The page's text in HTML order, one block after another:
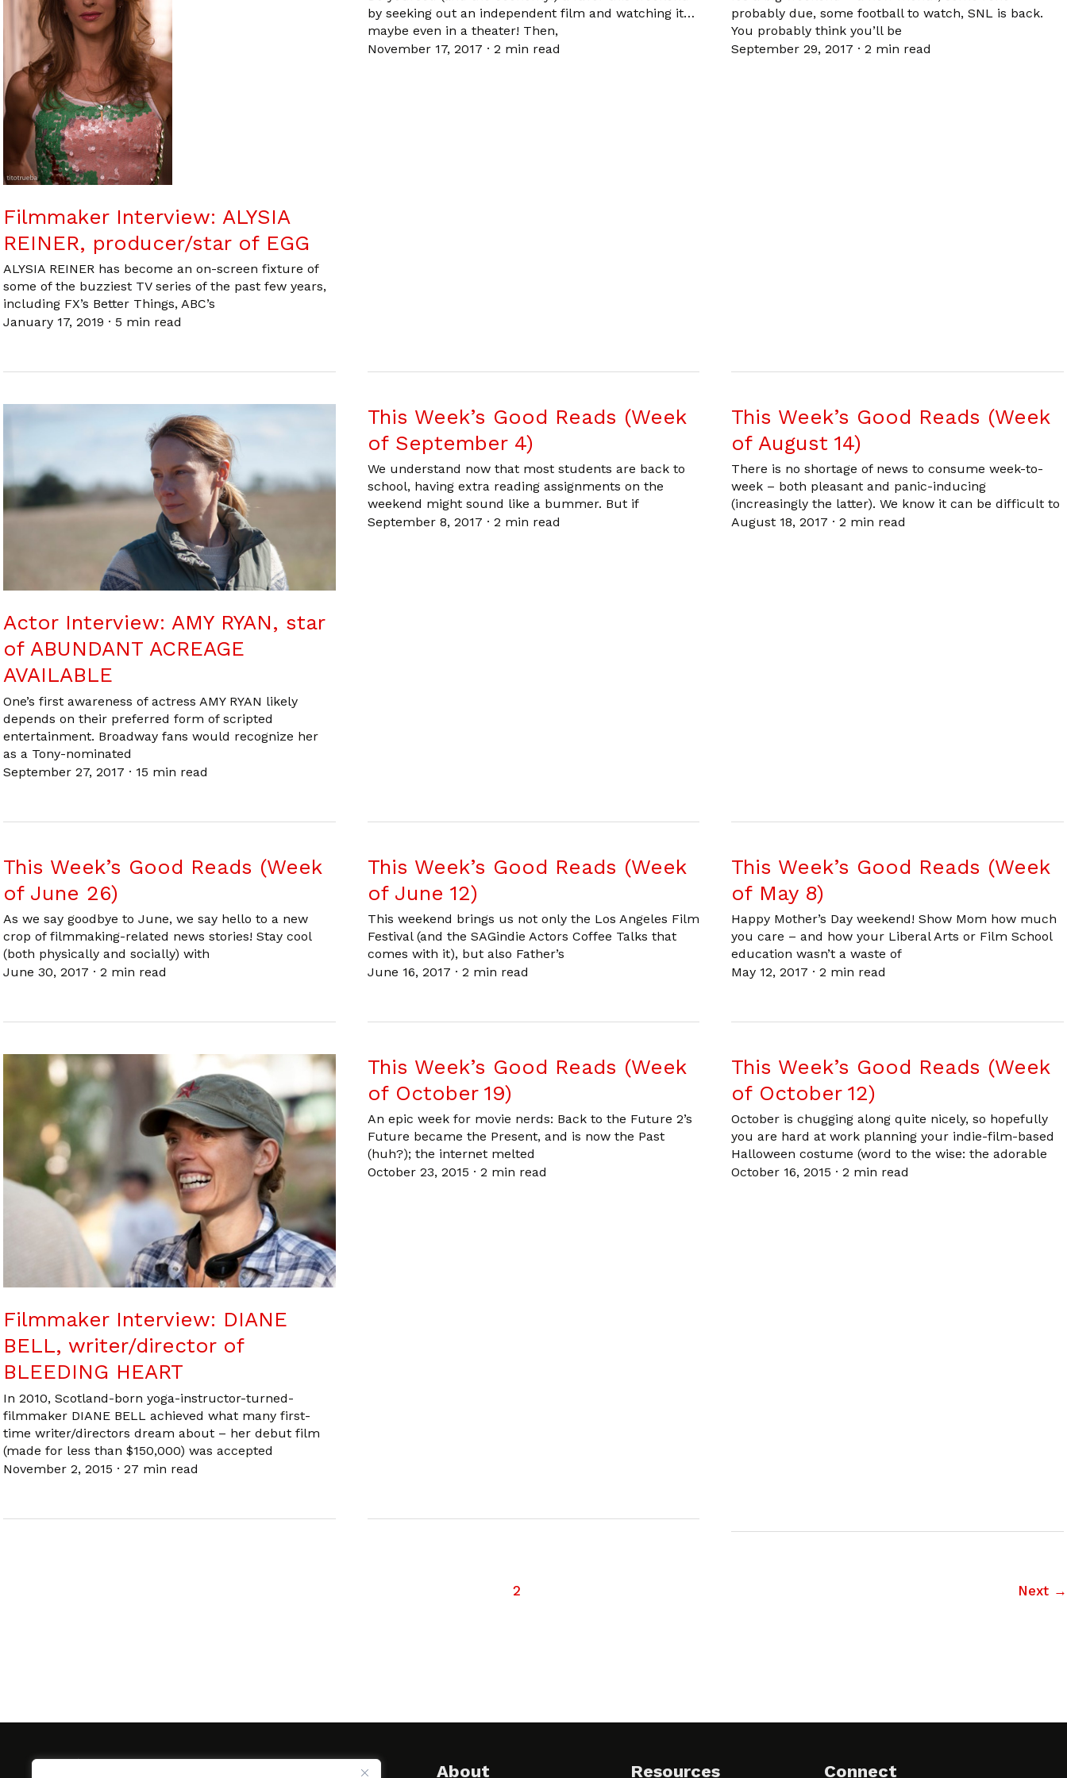
Filmmaker Interview: ALYSIA
REINER, producer/star of EGG
ALYSIA REINER has become an on-screen fixture of
some of the buzziest TV series of the past few years,
including FX’s Better Things, ABC’s
January 17, 2019 · 5 min read
by seeking out an independent film and watching it…
maybe even in a theater! Then,
November 17, 2017 · 2 min read
probably due, some football to watch, SNL is back.
You probably think you’ll be
September 29, 2017 ·2 min read
Actor Interview: AMY RYAN, star
of ABUNDANT ACREAGE
AVAILABLE
One’s first awareness of actress AMY RYAN likely
depends on their preferred form of scripted
entertainment. Broadway fans would recognize her
as a Tony-nominated
September 27, 2017 · 15 min read
This Week’s Good Reads (Week
of September 4)
We understand now that most students are back to
school, having extra reading assignments on the
weekend might sound like a bummer. But if
September 8, 2017 · 2 min read
This Week’s Good Reads (Week
of August 14)
There is no shortage of news to consume week-to-
week – both pleasant and panic-inducing
(increasingly the latter). We know it can be difficult to
August 18, 2017 ·2 min read
This Week’s Good Reads (Week
of June 26)
As we say goodbye to June, we say hello to a new
crop of filmmaking-related news stories! Stay cool
(both physically and socially) with
June 30, 2017 · 2 min read
This Week’s Good Reads (Week
of June 12)
This weekend brings us not only the Los Angeles Film
Festival (and the SAGindie Actors Coffee Talks that
comes with it), but also Father’s
June 16, 2017 · 2 min read
This Week’s Good Reads (Week
of May 8)
Happy Mother’s Day weekend! Show Mom how much
you care – and how your Liberal Arts or Film School
education wasn’t a waste of
May 12, 2017 ·2 min read
Filmmaker Interview: DIANE
BELL, writer/director of
BLEEDING HEART
In 2010, Scotland-born yoga-instructor-turned-
filmmaker DIANE BELL achieved what many first-
time writer/directors dream about – her debut film
(made for less than $150,000) was accepted
November 2, 2015 · 27 min read
This Week’s Good Reads (Week
of October 19)
An epic week for movie nerds: Back to the Future 2’s
Future became the Present, and is now the Past
(huh?); the internet melted
October 23, 2015 · 2 min read
This Week’s Good Reads (Week
of October 12)
October is chugging along quite nicely, so hopefully
you are hard at work planning your indie-film-based
Halloween costume (word to the wise: the adorable
October 16, 2015 ·2 min read
2 Next →
About Resources Connect